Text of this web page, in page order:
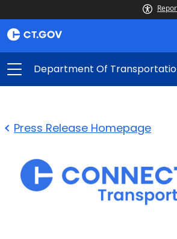
Department Of
Press Release Homepage